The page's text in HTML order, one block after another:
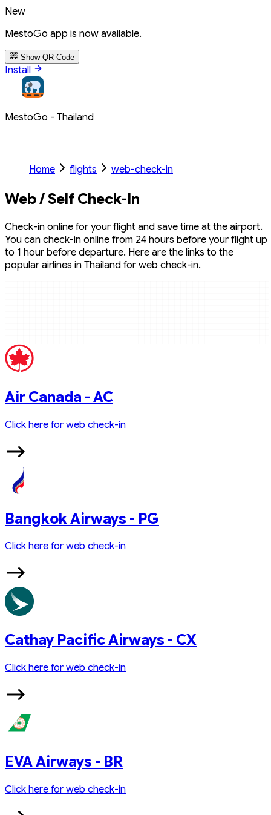
New
MestoGo app is now available.
Show QR Code
Install
MestoGo - Thailand
Home flights web-check-in
Web / Self Check-In
Check-in online for your flight and save time at the airport.
You can check-in online from 24 hours before your flight up
to 1 hour before departure. Here are the links to the
popular airlines in Thailand for web check-in.
Air Canada - AC
Click here for web check-in
Bangkok Airways - PG
Click here for web check-in
Cathay Pacific Airways - CX
Click here for web check-in
EVA Airways - BR
Click here for web check-in